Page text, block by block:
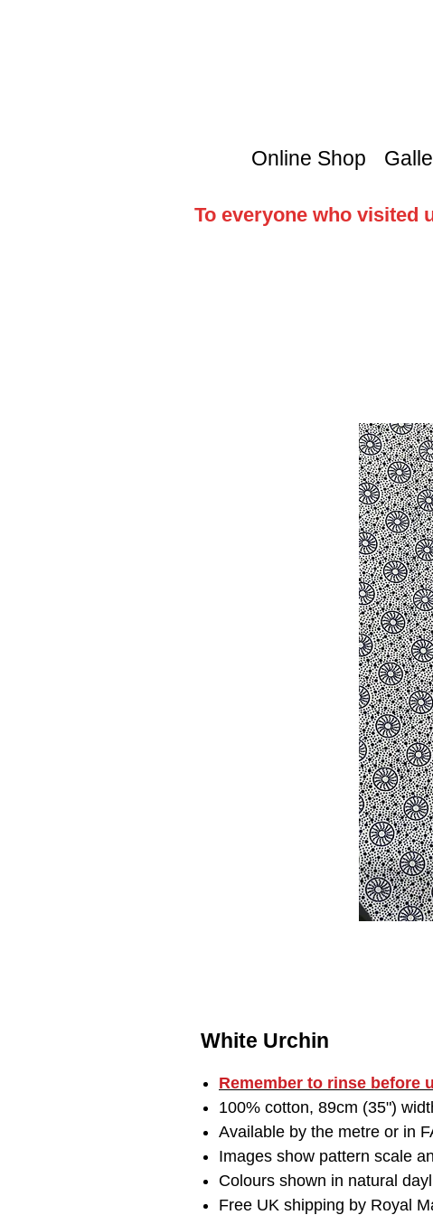
Online Shop
To everyone who visited
White Urchin
Remember to rinse before
100% cotton, 89cm (35")
Available by the metre or in
Images show pattern scale
Colours shown in natural
Free UK shipping by Royal